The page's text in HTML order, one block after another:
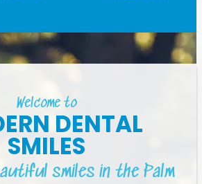
Welcome to
DENTAL
SMILES
smiles in the Palm